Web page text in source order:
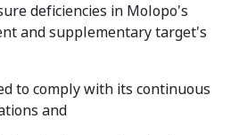
deficiencies in Molopo's
and supplementary target's
to comply with its continuous
and